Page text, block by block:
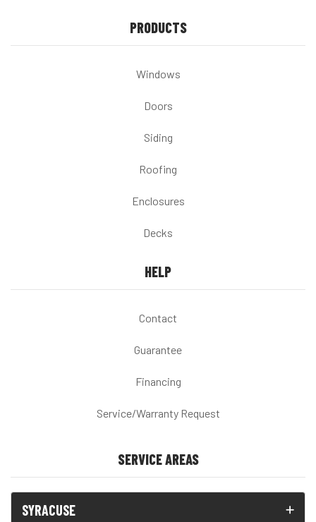
PRODUCTS
Windows
Doors
Siding
Roofing
Enclosures
Decks
HELP
Contact
Guarantee
Financing
Service/Warranty Request
SERVICE AREAS
SYRACUSE